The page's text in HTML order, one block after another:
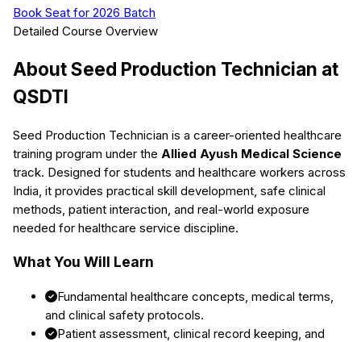
Book Seat for 2026 Batch
Detailed Course Overview
AboutSeed Production Technician at
QSDTI
Seed Production Technician is a career-oriented healthcare
training program under the Allied Ayush Medical Science
track. Designed for students and healthcare workers across
India, it provides practical skill development, safe clinical
methods, patient interaction, and real-world exposure
needed for healthcare service discipline.
What You Will Learn
Fundamental healthcare concepts, medical terms,
and clinical safety protocols.
Patient assessment, clinical record keeping, and